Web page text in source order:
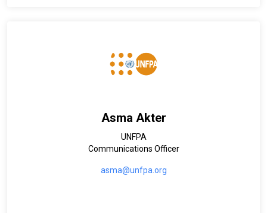
Asma Akter
UNFPA
Communications Officer
asma@unfpa.org